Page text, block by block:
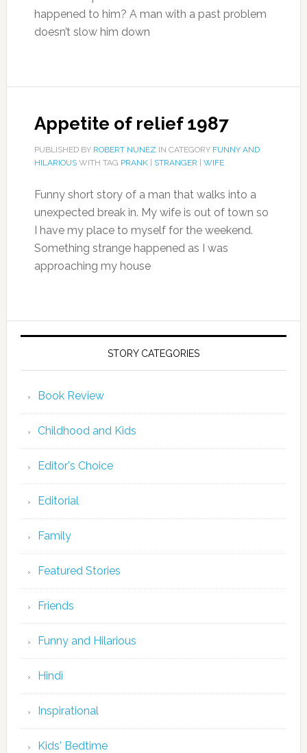
happened to him? A man with a past problem
doesn’t slow him down
Appetite of relief 1987
PUBLISHED BY ROBERT NUNEZ IN CATEGORY FUNNY AND
HILARIOUSWITH TAG PRANK| STRANGER WIFE
Funny short story of a man that walks into a
unexpected break in. My wife is out of town so
I have my place to myself for the weekend.
Something strange happened as I was
approaching my house
STORY CATEGORIES
Book Review
Childhood and Kids
Editor's Choice
Editorial
Family
Featured Stories
Friends
Funny and Hilarious
Hindi
Inspirational
Kids' Bedtime